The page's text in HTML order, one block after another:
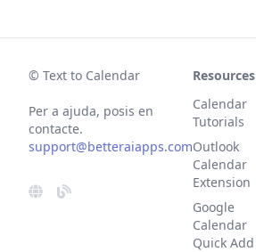
© Text to Calendar
Per a ajuda, posis en
contacte.
support@betteraiapps.com
Resources
Calendar
Tutorials
Outlook
Calendar
Extension
Google
Calendar
Quick Add